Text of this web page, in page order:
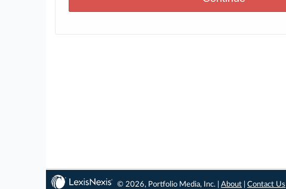
© 2026, Portfolio Media, Inc. |About |Contact Us